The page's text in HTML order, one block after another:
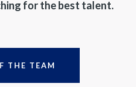
for the best talent.
THE TEAM